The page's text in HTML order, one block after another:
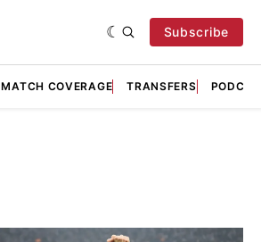
Subscribe
MATCH COVERAGE TRANSFERS